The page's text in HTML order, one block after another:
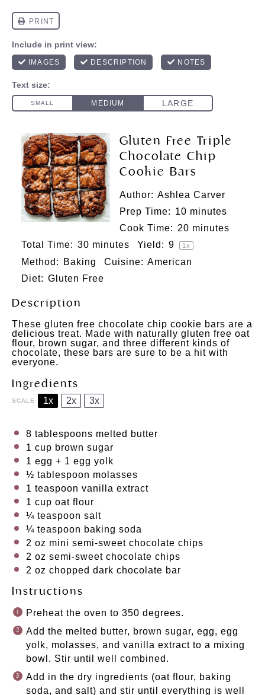
Gluten Free Triple
Chocolate Chip
Cookie Bars
Author: Ashlea Carver
Prep Time: 10 minutes
Cook Time: 20 minutes
Total Time: 30 minutes Yield: 9 1 x
Method: Baking Cuisine: American
Diet: Gluten Free
Description
These gluten free chocolate chip cookie bars are a
delicious treat. Made with naturally gluten free oat
flour, brown sugar, and three different kinds of
chocolate, these bars are sure to be a hit with
everyone.
Ingredients
SCALE 1x 2x 3x
8 tablespoons melted butter
1 cup brown sugar
1 egg + 1 egg yolk
½ tablespoon molasses
1 teaspoon vanilla extract
1 cup oat flour
¼ teaspoon salt
¼ teaspoon baking soda
2 oz mini semi-sweet chocolate chips
2 oz semi-sweet chocolate chips
2 oz chopped dark chocolate bar
Instructions
Preheat the oven to 350 degrees.
Add the melted butter, brown sugar, egg, egg
yolk, molasses, and vanilla extract to a mixing
bowl. Stir until well combined.
Add in the dry ingredients (oat flour, baking
soda, and salt) and stir until everything is well